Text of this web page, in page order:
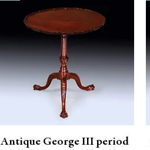
Antique George III period